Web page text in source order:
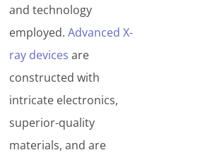
and technology
employed.Advanced X-
ray devices are
constructed with
intricate electronics,
superior-quality
materials, and are